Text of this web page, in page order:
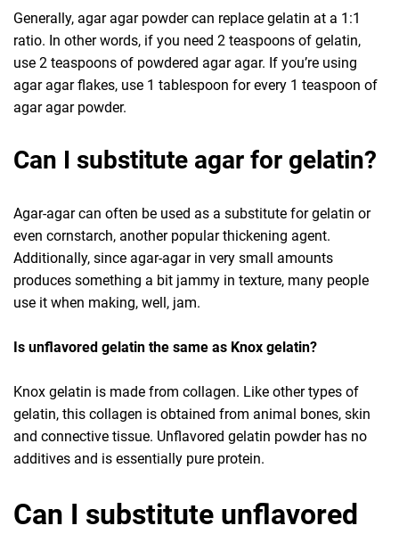
Generally, agar agar powder can replace gelatin at a 1:1
ratio. In other words, if you need 2 teaspoons of gelatin,
use 2 teaspoons of powdered agar agar. If you’re using
agar agar flakes, use 1 tablespoon for every 1 teaspoon of
agar agar powder.
Can I substitute agar for gelatin?
Agar-agar can often be used as a substitute for gelatin or
even cornstarch, another popular thickening agent.
Additionally, since agar-agar in very small amounts
produces something a bit jammy in texture, many people
use it when making, well, jam.
Is unflavored gelatin the same as Knox gelatin?
Knox gelatin is made from collagen. Like other types of
gelatin, this collagen is obtained from animal bones, skin
and connective tissue. Unflavored gelatin powder has no
additives and is essentially pure protein.
Can I substitute unflavored